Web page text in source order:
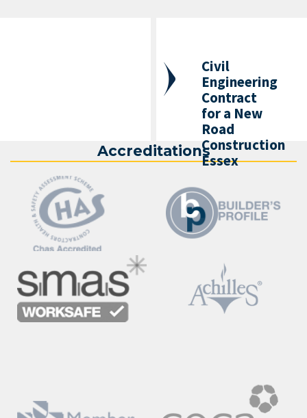
Civil
Engineering
Contract
for a New
Road
Construction
Essex
Accreditations